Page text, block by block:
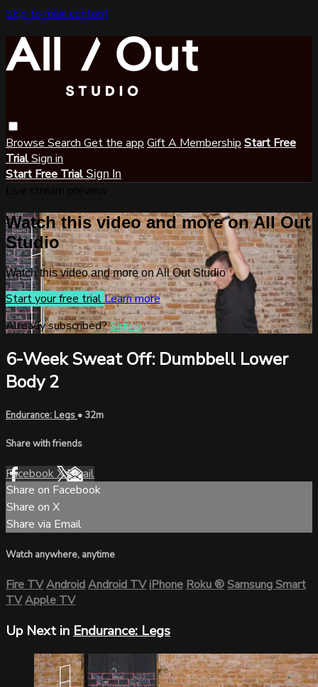
Skip to main content
Browse Search Get the app Gift A Membership Start Free
TrialSign in
Start Free Trial Sign In
Watch this video and more on All Out
Studio
Watch this video and more on All Out Studio
Start your free trialLearn more
Already subscribed?Sign in
6-Week Sweat Off: Dumbbell Lower
Body 2
Endurance: Legs • 32m
Share with friends
FacebookXEmail
Share on Facebook
Share on X
Share via Email
Watch anywhere, anytime
Fire TVAndroidAndroid TViPhoneRoku®Samsung Smart
TVApple TV
Up Next in Endurance: Legs